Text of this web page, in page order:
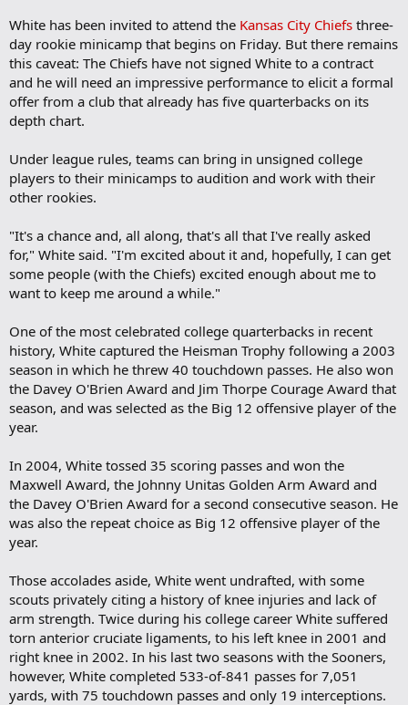
White has been invited to attend the Kansas City Chiefs three-
day rookie minicamp that begins on Friday. But there remains
this caveat: The Chiefs have not signed White to a contract
and he will need an impressive performance to elicit a formal
offer from a club that already has five quarterbacks on its
depth chart.
Under league rules, teams can bring in unsigned college
players to their minicamps to audition and work with their
other rookies.
"It's a chance and, all along, that's all that I've really asked
for," White said. "I'm excited about it and, hopefully, I can get
some people (with the Chiefs) excited enough about me to
want to keep me around a while."
One of the most celebrated college quarterbacks in recent
history, White captured the Heisman Trophy following a 2003
season in which he threw 40 touchdown passes. He also won
the Davey O'Brien Award and Jim Thorpe Courage Award that
season, and was selected as the Big 12 offensive player of the
year.
In 2004, White tossed 35 scoring passes and won the
Maxwell Award, the Johnny Unitas Golden Arm Award and
the Davey O'Brien Award for a second consecutive season. He
was also the repeat choice as Big 12 offensive player of the
year.
Those accolades aside, White went undrafted, with some
scouts privately citing a history of knee injuries and lack of
arm strength. Twice during his college career White suffered
torn anterior cruciate ligaments, to his left knee in 2001 and
right knee in 2002. In his last two seasons with the Sooners,
however, White completed 533-of-841 passes for 7,051
yards, with 75 touchdown passes and only 19 interceptions.